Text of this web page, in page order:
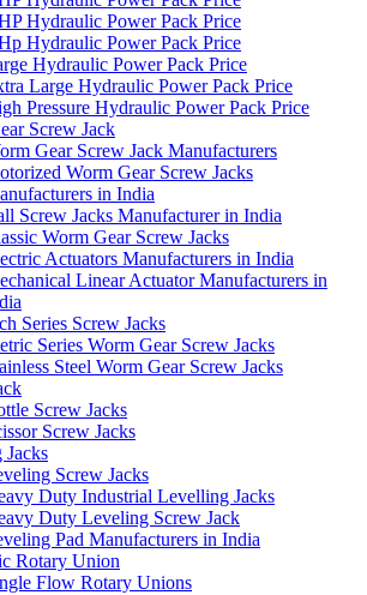
Hydraulic Power Pack Price
Hydraulic Power Pack Price
Hydraulic Power Pack Price
Large Hydraulic Power Pack Price
Pressure Hydraulic Power Pack Price
Screw Jack
Gear Screw Jack Manufacturers
Worm Gear Screw Jacks
in India
Screw Jacks Manufacturer in India
Worm Gear Screw Jacks
Actuators Manufacturers in India
Linear Actuator Manufacturers in
Series Screw Jacks
Series Worm Gear Screw Jacks
Steel Worm Gear Screw Jacks
Screw Jacks
Screw Jacks
Jacks
Screw Jacks
Duty Industrial Levelling Jacks
Duty Leveling Screw Jack
Pad Manufacturers in India
Rotary Union
Flow Rotary Unions